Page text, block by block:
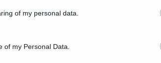
of my personal data.
of my Personal Data.